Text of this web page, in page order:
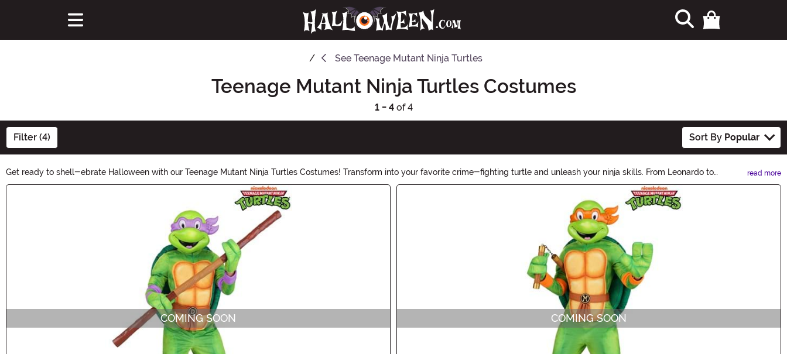
See Teenage Mutant Ninja Turtles
Teenage Mutant Ninja Turtles Costumes
1 - 4of 4
Filter (4) Sort By Popular
Get ready to shell-ebrate Halloween with our Teenage Mutant Ninja Turtles Costumes! Transform into your favorite crime-fighting turtle and unleash your ninja skills. From Leonardo to
Donatello, we have a wide range of costumes that will make you the hero of the night. Cowabunga, dudes!
read more
Main Content
COMING SOON COMING SOON